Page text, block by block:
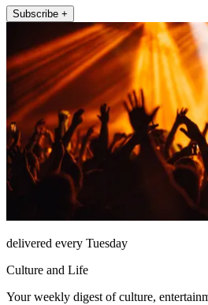
Subscribe +
delivered every Tuesday
Culture and Life
Your weekly digest of culture,